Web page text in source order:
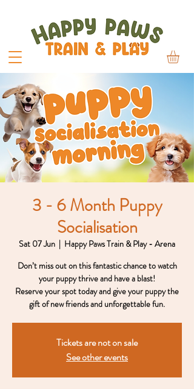
3 - 6 Month Puppy
Socialisation
Sat 07 Jun
  |
Happy Paws Train & Play - Arena
Don’t miss out on this fantastic chance to watch
your puppy thrive and have a blast!
Reserve your spot today and give your puppy the
gift of new friends and unforgettable fun.
Tickets are not on sale
See other events